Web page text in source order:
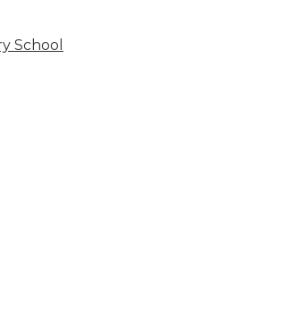
School